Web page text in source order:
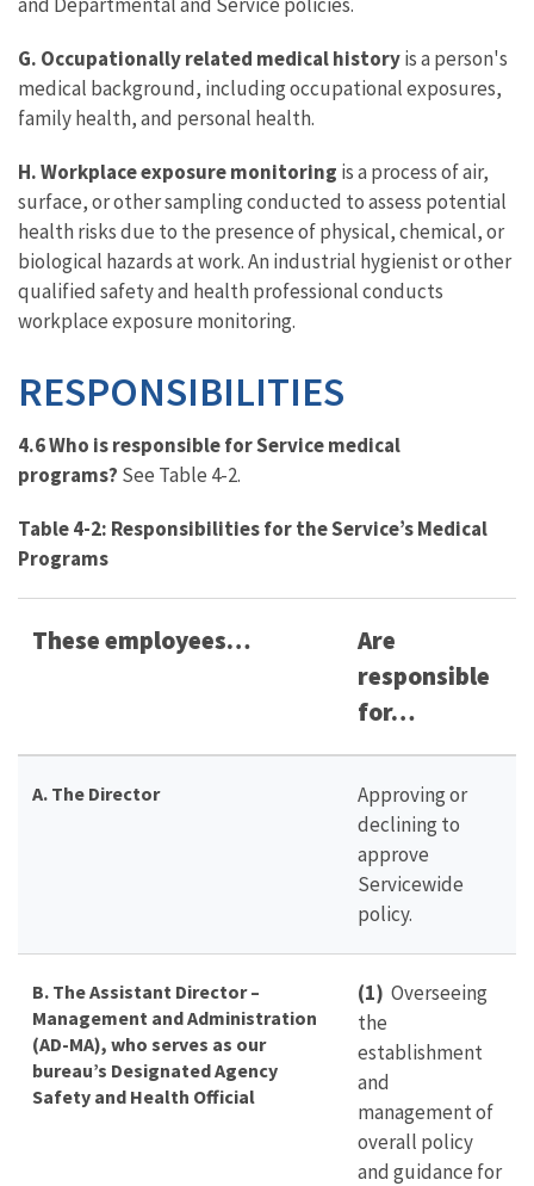
G. Occupationally related medical historyis a person's
medical background, including occupational exposures,
family health, and personal health.
H. Workplace exposure monitoring is a process of air,
surface, or other sampling conducted to assess potential
health risks due to the presence of physical, chemical, or
biological hazards at work. An industrial hygienist or other
qualified safety and health professional conducts
workplace exposure monitoring.
RESPONSIBILITIES
4.6 Who is responsible for Service medical
programs? See Table 4-2.
Table 4-2: Responsibilities for the Service’s Medical
Programs
These employees…
Are
responsible
for…
A. The Director
Approving or
declining to
approve
Servicewide
policy.
B. The Assistant Director –
Management and Administration
(AD-MA), who serves as our
bureau’s Designated Agency
Safety and Health Official
(1) Overseeing
the
establishment
and
management of
overall policy
and guidance for